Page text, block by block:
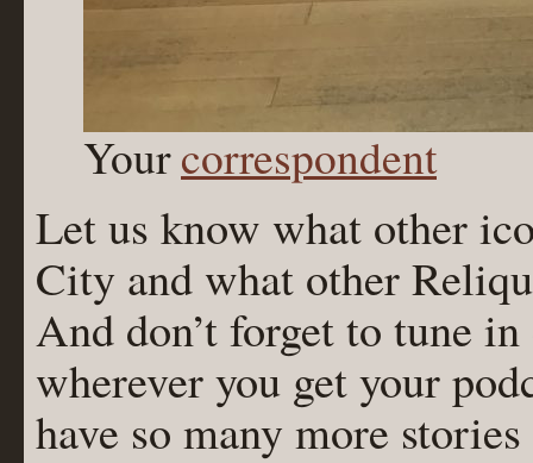
Yourcorrespondent
Let us know what other
City and what other
And don’t forget to tune
wherever you get your
have so many more